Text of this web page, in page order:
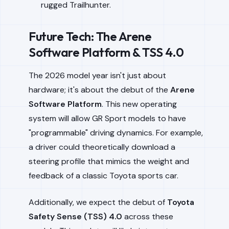
rugged Trailhunter.
Future Tech: The Arene
Software Platform & TSS 4.0
The 2026 model year isn't just about
hardware; it's about the debut of the Arene
Software Platform. This new operating
system will allow GR Sport models to have
"programmable" driving dynamics. For example,
a driver could theoretically download a
steering profile that mimics the weight and
feedback of a classic Toyota sports car.
Additionally, we expect the debut of Toyota
Safety Sense (TSS) 4.0 across these